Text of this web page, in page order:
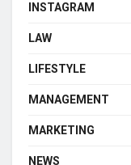
INSTAGRAM
LAW
LIFESTYLE
MANAGEMENT
MARKETING
NEWS